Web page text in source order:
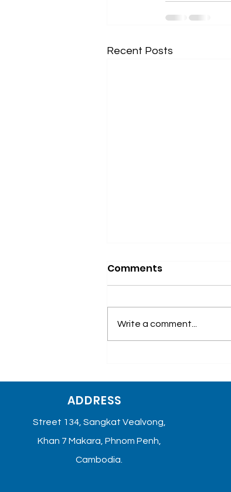
Recent Posts
Comments
Write a comment...
ADDRESS
Street 134, Sangkat Vealvong,
Khan 7 Makara, Phnom Penh,
Cambodia.